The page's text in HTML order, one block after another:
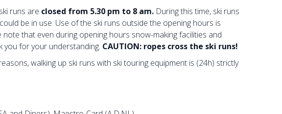
runs are closed from 5.30 pm to 8 am. During this time, ski runs
be in use. Use of the ski runs outside the opening hours is
that even during opening hours snow-making facilities and
you for your understanding. CAUTION: ropes cross the ski runs!
walking up ski runs with ski touring equipment is (24h) strictly